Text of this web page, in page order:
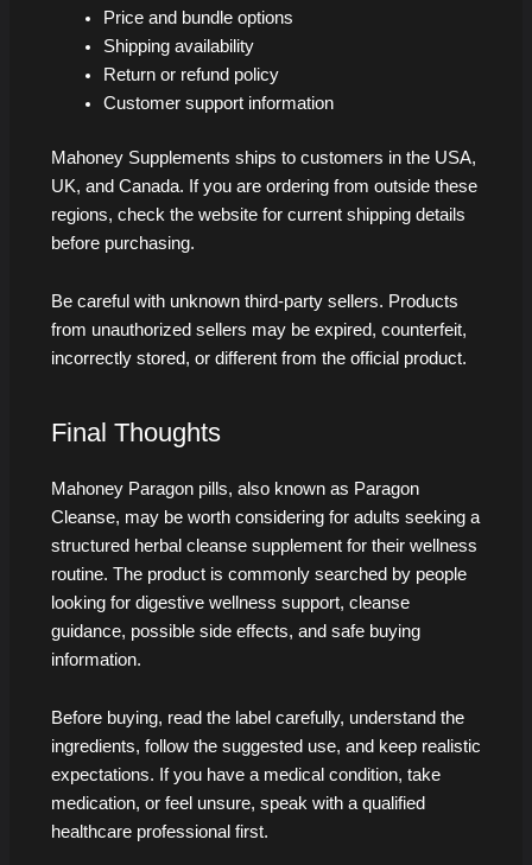
Price and bundle options
Shipping availability
Return or refund policy
Customer support information
Mahoney Supplements ships to customers in the USA,
UK, and Canada. If you are ordering from outside these
regions, check the website for current shipping details
before purchasing.
Be careful with unknown third-party sellers. Products
from unauthorized sellers may be expired, counterfeit,
incorrectly stored, or different from the official product.
Final Thoughts
Mahoney Paragon pills, also known as Paragon
Cleanse, may be worth considering for adults seeking a
structured herbal cleanse supplement for their wellness
routine. The product is commonly searched by people
looking for digestive wellness support, cleanse
guidance, possible side effects, and safe buying
information.
Before buying, read the label carefully, understand the
ingredients, follow the suggested use, and keep realistic
expectations. If you have a medical condition, take
medication, or feel unsure, speak with a qualified
healthcare professional first.